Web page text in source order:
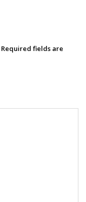
Required fields are